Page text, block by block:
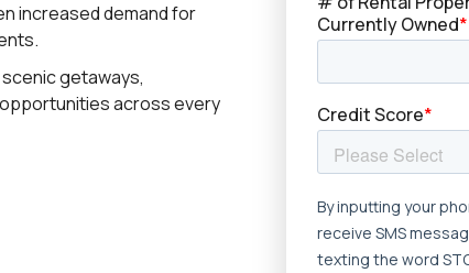
increased demand for
getaways,
across every